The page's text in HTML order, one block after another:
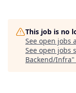
This job is no
See open jobs
See open jobs
Backend/Infra"